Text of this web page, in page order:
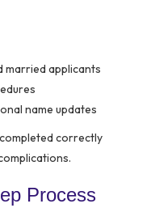
married applicants
name updates
correctly
Process